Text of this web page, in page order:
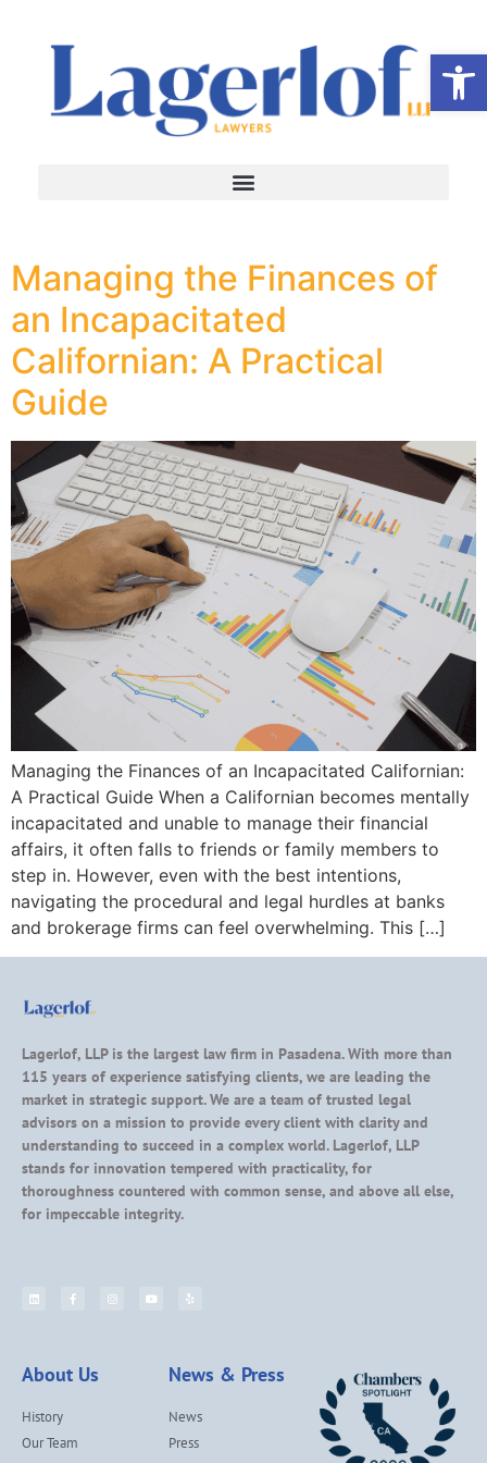
Managing the Finances of
an Incapacitated
Californian: A Practical
Guide
Managing the Finances of an Incapacitated Californian:
A Practical Guide When a Californian becomes mentally
incapacitated and unable to manage their financial
affairs, it often falls to friends or family members to
step in. However, even with the best intentions,
navigating the procedural and legal hurdles at banks
and brokerage firms can feel overwhelming. This […]
Lagerlof, LLP is the largest law firm in Pasadena. With more than
115 years of experience satisfying clients, we are leading the
market in strategic support. We are a team of trusted legal
advisors on a mission to provide every client with clarity and
understanding to succeed in a complex world. Lagerlof, LLP
stands for innovation tempered with practicality, for
thoroughness countered with common sense, and above all else,
for impeccable integrity.
About Us
History
Our Team
News & Press
News
Press